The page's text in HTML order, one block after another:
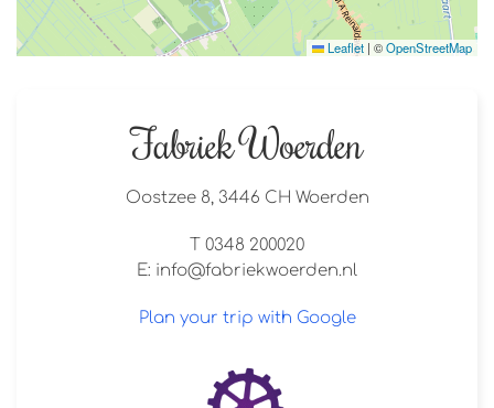
Leaflet | ©OpenStreetMap
Fabriek Woerden
Oostzee 8, 3446 CH Woerden
T 0348 200020
E: info@fabriekwoerden.nl
Plan your trip with Google